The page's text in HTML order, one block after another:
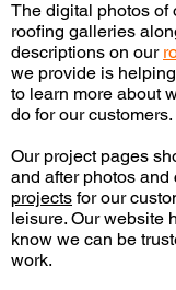
The digital photos of
roofing galleries
descriptions on our
we provide is
to learn more about
do for our customers.
Our project pages
and after photos and
projects for our
leisure. Our website
know we can be
work.